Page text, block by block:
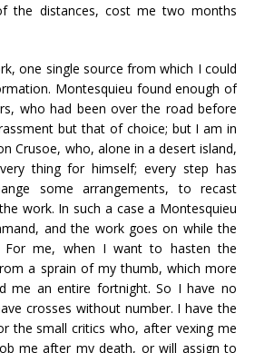
the distances, cost me two months
one single source from which I could
Montesquieu found enough of
who had been over the road before
but that of choice; but I am in
Crusoe, who, alone in a desert island,
thing for himself; every step has
some arrangements, to recast
work. In such a case a Montesquieu
and the work goes on while the
For me, when I want to hasten the
a sprain of my thumb, which more
me an entire fortnight. So I have no
crosses without number. I have the
the small critics who, after vexing me
me after my death, or will assign to